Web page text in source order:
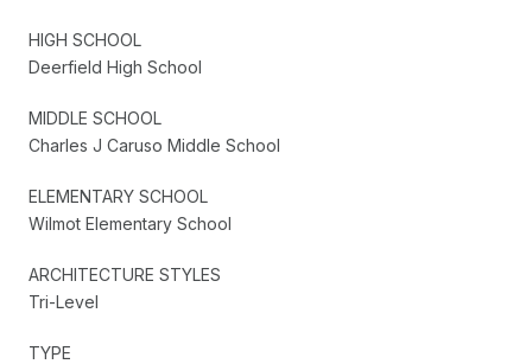
HIGH SCHOOL
Deerfield High School
MIDDLE SCHOOL
Charles J Caruso Middle School
ELEMENTARY SCHOOL
Wilmot Elementary School
ARCHITECTURE STYLES
Tri-Level
TYPE